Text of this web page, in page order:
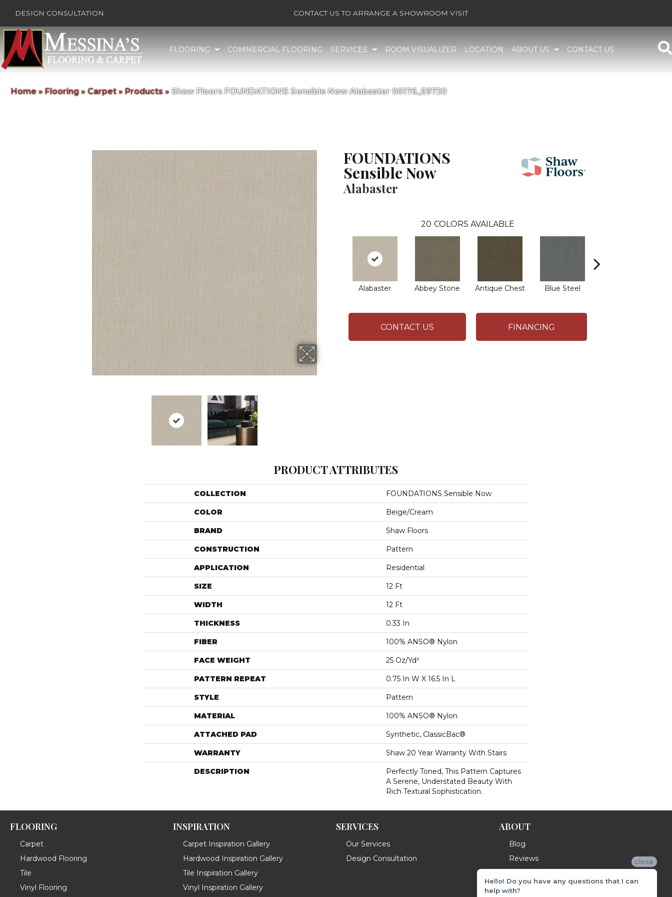
DESIGN CONSULTATION CONTACT US TO ARRANGE A SHOWROOM VISIT
FLOORING COMMERCIAL FLOORING SERVICES ROOM VISUALIZER LOCATION ABOUT US CONTACT US
Home » Flooring»Carpet» Products» Shaw Floors FOUNDATIONS Sensible Now Alabaster 00176_E9720
FOUNDATIONS
Sensible Now
Alabaster
20 COLORS AVAILABLE
Alabaster Abbey Stone Antique Chest Blue Steel
CONTACT US FINANCING
PRODUCT ATTRIBUTES
COLLECTION FOUNDATIONS Sensible Now
COLOR Beige/Cream
BRAND Shaw Floors
CONSTRUCTION Pattern
APPLICATION Residential
SIZE 12 Ft
WIDTH 12 Ft
THICKNESS 0.33 In
FIBER 100% ANSO® Nylon
FACE WEIGHT 25 Oz/yd²
PATTERN REPEAT 0.75 In W X 16.5 In L
STYLE Pattern
MATERIAL 100% ANSO® Nylon
ATTACHED PAD Synthetic, ClassicBac®
WARRANTY Shaw 20 Year Warranty With Stairs
DESCRIPTION
Perfectly Toned, This Pattern Captures
A Serene, Understated Beauty With
Rich Textural Sophistication.
FLOORING
Carpet
Hardwood Flooring
Tile
Vinyl Flooring
INSPIRATION
Carpet Inspiration Gallery
Hardwood Inspiration Gallery
Tile Inspiration Gallery
Vinyl Inspiration Gallery
SERVICES
Our Services
Design Consultation
ABOUT
Blog
Reviews
close
Hello! Do you have any questions that I can
help with?